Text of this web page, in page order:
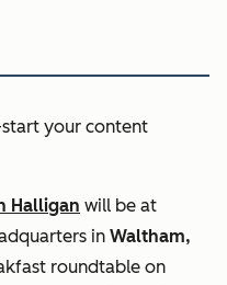
your content
Halligan will be at
in Waltham,
roundtable on